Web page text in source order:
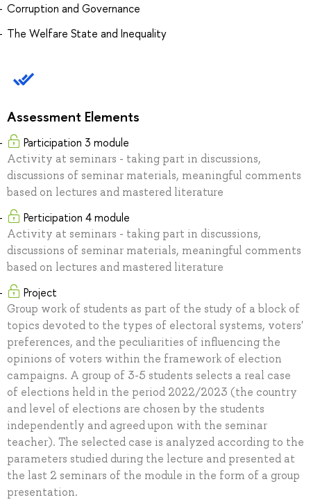
Corruption and Governance
The Welfare State and Inequality
Assessment Elements
Participation 3 module
Activity at seminars - taking part in discussions,
discussions of seminar materials, meaningful comments
based on lectures and mastered literature
Perticipation 4 module
Activity at seminars - taking part in discussions,
discussions of seminar materials, meaningful comments
based on lectures and mastered literature
Project
Group work of students as part of the study of a block of
topics devoted to the types of electoral systems, voters'
preferences, and the peculiarities of influencing the
opinions of voters within the framework of election
campaigns. A group of 3-5 students selects a real case
of elections held in the period 2022/2023 (the country
and level of elections are chosen by the students
independently and agreed upon with the seminar
teacher). The selected case is analyzed according to the
parameters studied during the lecture and presented at
the last 2 seminars of the module in the form of a group
presentation.